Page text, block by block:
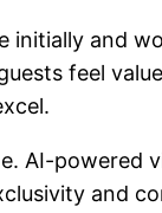
and
feel
AI-
and